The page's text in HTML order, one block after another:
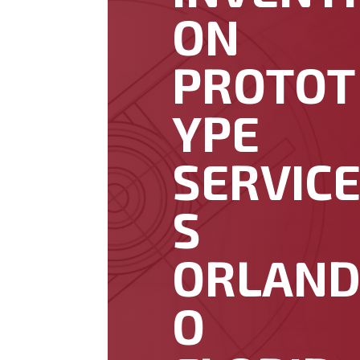
ON
PROTOT
YPE
S
O